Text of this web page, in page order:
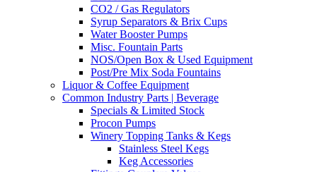
CO2 / Gas Regulators
Syrup Separators & Brix Cups
Water Booster Pumps
Misc. Fountain Parts
NOS/Open Box & Used Equipment
Post/Pre Mix Soda Fountains
Liquor & Coffee Equipment
Common Industry Parts | Beverage
Specials & Limited Stock
Procon Pumps
Winery Topping Tanks & Kegs
Stainless Steel Kegs
Keg Accessories